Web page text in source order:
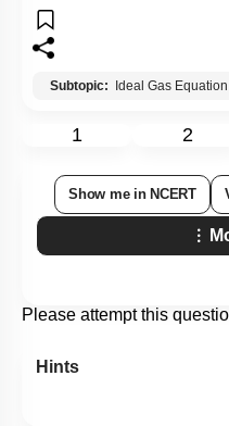
Subtopic: Ideal Gas Equation
1 2
Show me in NCERT
Please attempt this
Hints